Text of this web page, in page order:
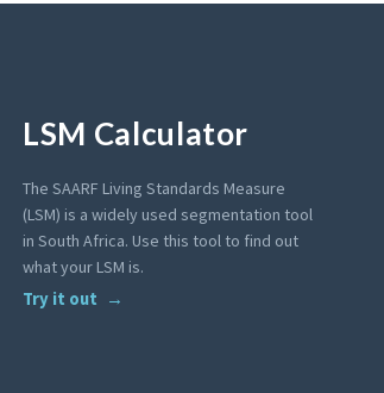
LSM Calculator
The SAARF Living Standards Measure
(LSM) is a widely used segmentation tool
in South Africa. Use this tool to find out
what your LSM is.
Try it out